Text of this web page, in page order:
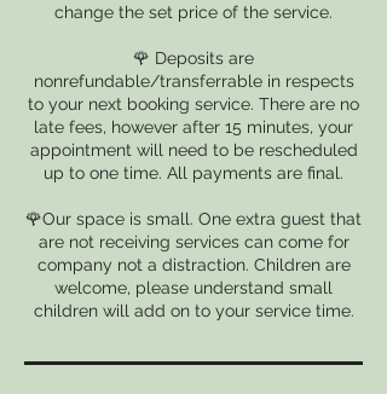
change the set price of the service.
🌹 Deposits are
nonrefundable/transferrable in respects
to your next booking service. There are no
late fees, however after 15 minutes, your
appointment will need to be rescheduled
up to one time. All payments are final.
🌹Our space is small. One extra guest that
are not receiving services can come for
company not a distraction. Children are
welcome, please understand small
children will add on to your service time.